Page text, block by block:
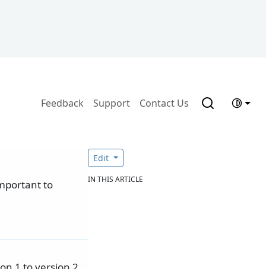
Feedback Support Contact Us
to
Edit
IN THIS ARTICLE